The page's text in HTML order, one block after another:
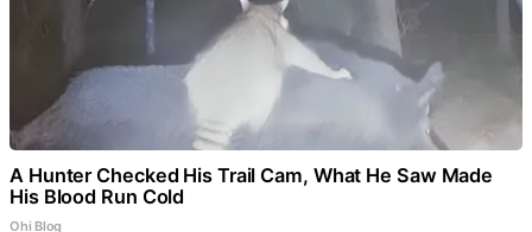
A Hunter Checked His Trail Cam, What He Saw Made
His Blood Run Cold
Ohi Blog